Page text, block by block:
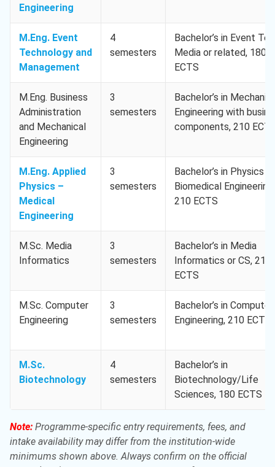
Engineering
M.Eng. Event
Technology and
Management
4
semesters
Bachelor’s in Event
Media or related, 180
ECTS
M.Eng. Business
Administration
and Mechanical
Engineering
3
semesters
Bachelor’s in
Engineering with
components, 210
M.Eng. Applied
Physics –
Medical
Engineering
3
semesters
Bachelor’s in Physics or
Biomedical Engineering,
210 ECTS
M.Sc. Media
Informatics
3
semesters
Bachelor’s in Media
Informatics or CS, 210
ECTS
M.Sc. Computer
Engineering
3
semesters
Bachelor’s in Computer
Engineering, 210 ECTS
M.Sc.
Biotechnology
4
semesters
Bachelor’s in
Biotechnology/Life
Sciences, 180 ECTS
Note: Programme-specific entry requirements, fees, and
intake availability may differ from the institution-wide
minimums shown above. Always confirm on the official